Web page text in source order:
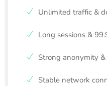
Unlimited traffic &
Long sessions &
Strong anonymity
Stable network